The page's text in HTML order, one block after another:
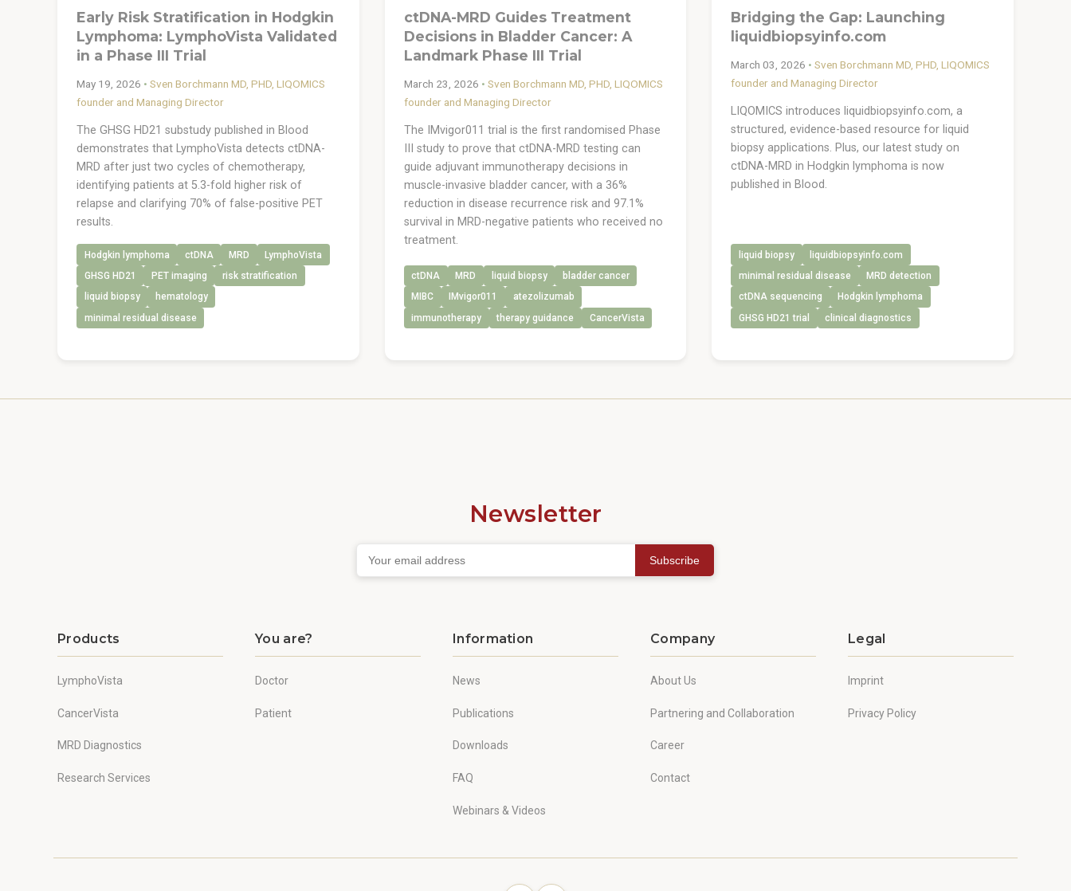
Early Risk Stratification in Hodgkin
Lymphoma: LymphoVista Validated
in a Phase III Trial
May 19, 2026 • Sven Borchmann MD, PHD, LIQOMICS
founder and Managing Director
The GHSG HD21 substudy published in Blood
demonstrates that LymphoVista detects ctDNA-
MRD after just two cycles of chemotherapy,
identifying patients at 5.3-fold higher risk of
relapse and clarifying 70% of false-positive PET
results.
Hodgkin lymphoma ctDNA MRD
LymphoVista
GHSG HD21
PET imaging
risk stratification
liquid biopsy
hematology
minimal residual disease
ctDNA-MRD Guides Treatment
Decisions in Bladder Cancer: A
Landmark Phase III Trial
March 23, 2026 • Sven Borchmann MD, PHD, LIQOMICS
founder and Managing Director
The IMvigor011 trial is the first randomised Phase
III study to prove that ctDNA-MRD testing can
guide adjuvant immunotherapy decisions in
muscle-invasive bladder cancer, with a 36%
reduction in disease recurrence risk and 97.1%
survival in MRD-negative patients who received no
treatment.
ctDNA MRD liquid biopsy
bladder cancer
MIBC
IMvigor011
atezolizumab
immunotherapy
therapy guidance CancerVista
Bridging the Gap: Launching
liquidbiopsyinfo.com
March 03, 2026 • Sven Borchmann MD, PHD, LIQOMICS
founder and Managing Director
LIQOMICS introduces liquidbiopsyinfo.com, a
structured, evidence-based resource for liquid
biopsy applications. Plus, our latest study on
ctDNA-MRD in Hodgkin lymphoma is now
published in Blood.
liquid biopsy
liquidbiopsyinfo.com
minimal residual disease
MRD detection
ctDNA sequencing
Hodgkin lymphoma
GHSG HD21 trial
clinical diagnostics
Newsletter
Subscribe
Products
LymphoVista
CancerVista
MRD Diagnostics
Research Services
You are?
Doctor
Patient
Information
News
Publications
Downloads
FAQ
Webinars & Videos
Company
About Us
Partnering and Collaboration
Career
Contact
Legal
Imprint
Privacy Policy